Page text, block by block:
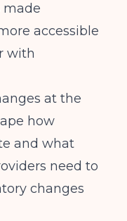
made
accessible
with
at the
how
and what
need to
changes